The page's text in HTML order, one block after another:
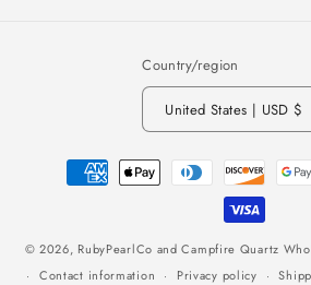
Country/region
United States | USD $
Payment
methods
© 2026, RubyPearlCo and Campfire Quartz
Contact information
Privacy policy